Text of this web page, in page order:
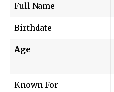
Full Name
Birthdate
Age
Known For